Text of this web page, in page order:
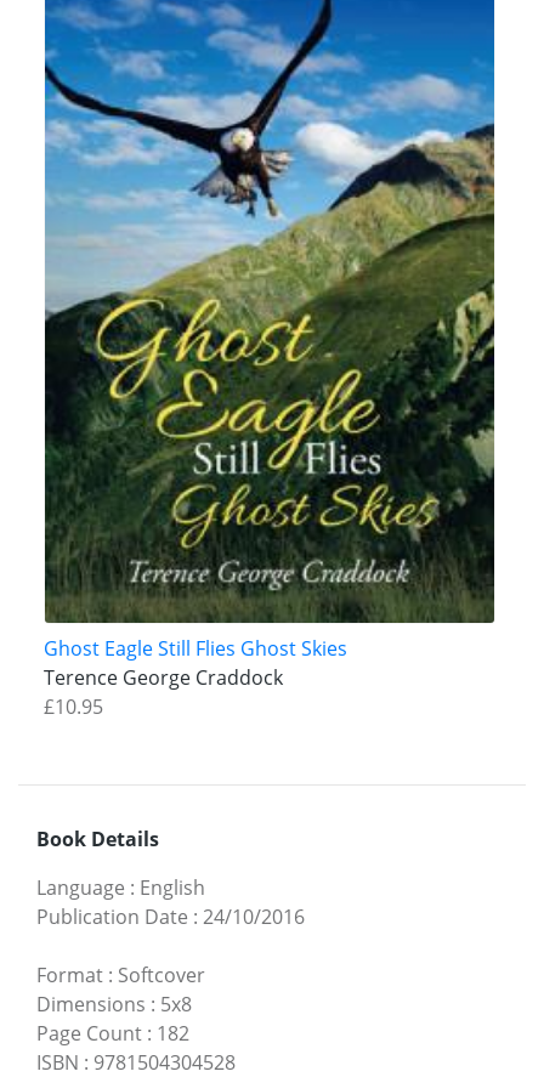
Ghost Eagle Still Flies Ghost Skies
Terence George Craddock
£10.95
Book Details
Language : English
Publication Date : 24/10/2016
Format : Softcover
Dimensions : 5x8
Page Count : 182
ISBN : 9781504304528